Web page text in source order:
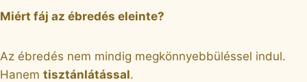
Miért fáj az ébredés eleinte?
Az ébredés nem mindig megkönnyebbüléssel indul.
Hanem tisztánlátással.